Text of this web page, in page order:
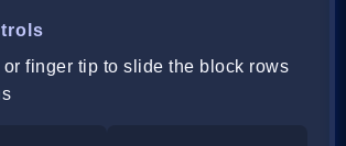
or finger tip to slide the block rows